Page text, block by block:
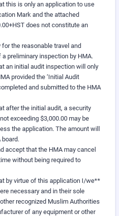
this is only an application to use
Mark and the attached
does not constitute an
the reasonable travel and
preliminary inspection by HMA.
an initial audit inspection will only
provided the ‘Initial Audit
and submitted to the HMA
after the initial audit, a security
exceeding $3,000.00 may be
the application. The amount will
board.
accept that the HMA may cancel
without being required to
by virtue of this application I/we**
necessary and in their sole
recognized Muslim Authorities
of any equipment or other